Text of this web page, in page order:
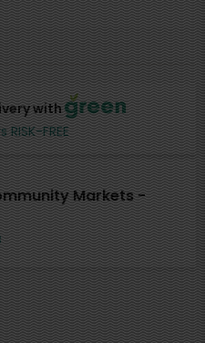
with
FREE
Markets -